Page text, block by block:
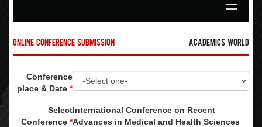
Online Conference Submission Academics World
Conference
place & Date *
Select
Conference *
International Conference on Recent
Advances in Medical and Health Sciences